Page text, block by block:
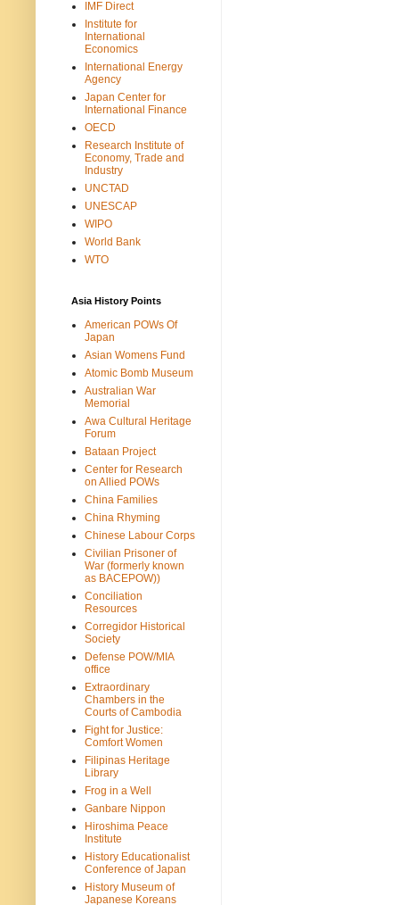
IMF Direct
Institute for
International
Economics
International Energy
Agency
Japan Center for
International Finance
OECD
Research Institute of
Economy, Trade and
Industry
UNCTAD
UNESCAP
WIPO
World Bank
WTO
Asia History Points
American POWs Of
Japan
Asian Womens Fund
Atomic Bomb Museum
Australian War
Memorial
Awa Cultural Heritage
Forum
Bataan Project
Center for Research
on Allied POWs
China Families
China Rhyming
Chinese Labour Corps
Civilian Prisoner of
War (formerly known
as BACEPOW))
Conciliation
Resources
Corregidor Historical
Society
Defense POW/MIA
office
Extraordinary
Chambers in the
Courts of Cambodia
Fight for Justice:
Comfort Women
Filipinas Heritage
Library
Frog in a Well
Ganbare Nippon
Hiroshima Peace
Institute
History Educationalist
Conference of Japan
History Museum of
Japanese Koreans